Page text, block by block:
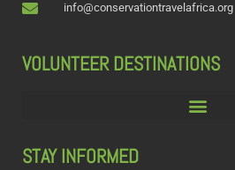
info@conservationtravelafrica.org
VOLUNTEER DESTINATIONS
STAY INFORMED